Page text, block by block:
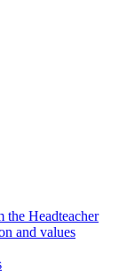
the Headteacher
and values